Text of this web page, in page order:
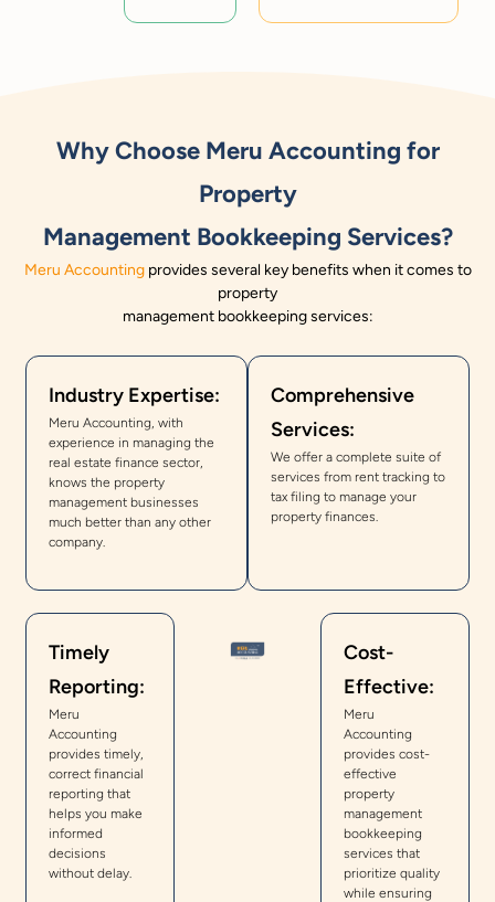
Why Choose Meru Accounting for
Property
Management Bookkeeping Services?
Meru Accountingprovides several key benefits when it comes to
property
management bookkeeping services:
Industry Expertise:
Meru Accounting, with
experience in managing the
real estate finance sector,
knows the property
management businesses
much better than any other
company.
Comprehensive
Services:
We offer a complete suite of
services from rent tracking to
tax filing to manage your
property finances.
Timely
Reporting:
Meru
Accounting
provides timely,
correct financial
reporting that
helps you make
informed
decisions
without delay.
Cost-
Effective:
Meru
Accounting
provides cost-
effective
property
management
bookkeeping
services that
prioritize quality
while ensuring